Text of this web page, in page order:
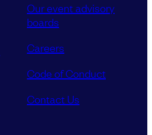
Our event advisory
boards
Careers
Code of Conduct
Contact Us